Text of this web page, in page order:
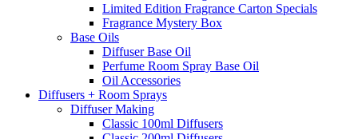
Limited Edition Fragrance Carton Specials
Fragrance Mystery Box
Base Oils
Diffuser Base Oil
Perfume Room Spray Base Oil
Oil Accessories
Diffusers + Room Sprays
Diffuser Making
Classic 100ml Diffusers